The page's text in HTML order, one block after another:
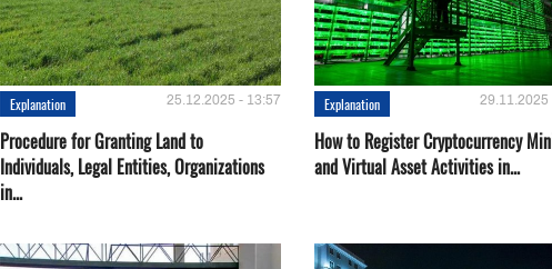
Explanation 25.12.2025 - 13:57
Procedure for Granting Land to
Individuals, Legal Entities, Organizations
in...
Explanation 29.11.2025
How to Register Cryptocurrency
and Virtual Asset Activities in...